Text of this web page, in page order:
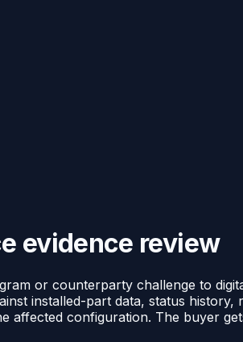
evidence review
or counterparty challenge to
installed-part data, status
affected configuration. The buyer